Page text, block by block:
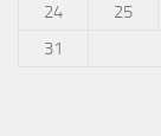
24
25
31